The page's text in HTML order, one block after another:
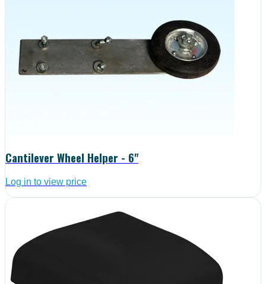
Cantilever Wheel Helper - 6"
Log in to view price